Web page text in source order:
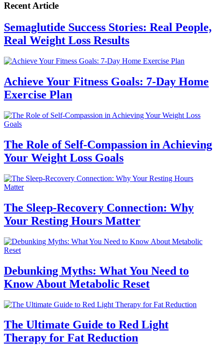
Recent Article
Semaglutide Success Stories: Real People,
Real Weight Loss Results
Achieve Your Fitness Goals: 7-Day Home
Exercise Plan
The Role of Self-Compassion in Achieving
Your Weight Loss Goals
The Sleep-Recovery Connection: Why
Your Resting Hours Matter
Debunking Myths: What You Need to
Know About Metabolic Reset
The Ultimate Guide to Red Light
Therapy for Fat Reduction